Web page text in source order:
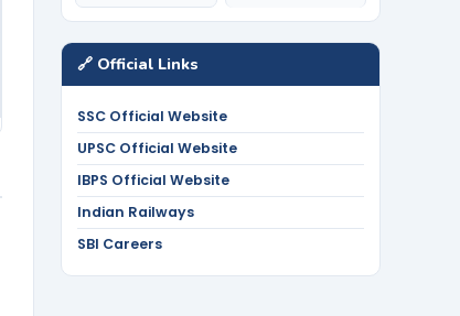
🔗 Official Links
SSC Official Website
UPSC Official Website
IBPS Official Website
Indian Railways
SBI Careers